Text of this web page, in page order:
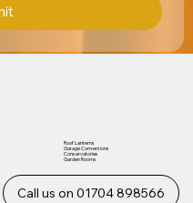
Call us on 01704 898566
Roof Lanterns
Garage Conversions
Conservatories
Garden Rooms